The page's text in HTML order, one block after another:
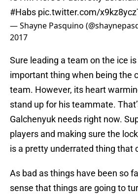
#Habs pic.twitter.com/
— Shayne Pasquino
2017
Sure leading a team on the ice
important thing when being the
team. However, its heart
stand up for his teammate.
Galchenyuk needs right now.
players and making sure the
is a pretty underrated thing that
As bad as things have been so
sense that things are going to